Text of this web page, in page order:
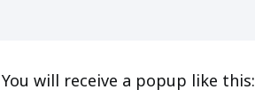
will receive a popup like this: